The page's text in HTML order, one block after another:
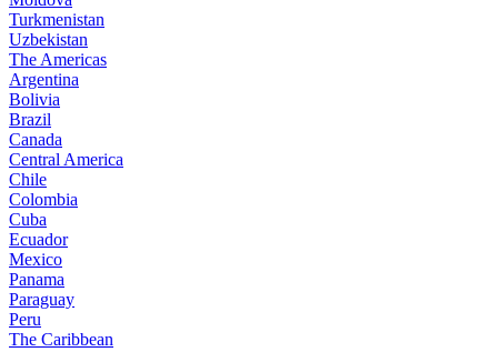
Turkmenistan
Uzbekistan
The Americas
Argentina
Bolivia
Brazil
Canada
Central America
Chile
Colombia
Cuba
Ecuador
Mexico
Panama
Paraguay
Peru
The Caribbean